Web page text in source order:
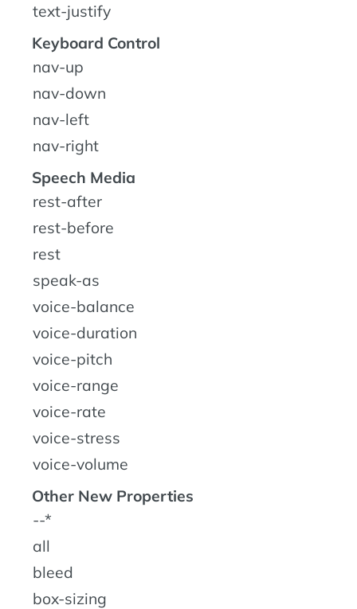
text-justify
Keyboard Control
nav-up
nav-down
nav-left
nav-right
Speech Media
rest-after
rest-before
rest
speak-as
voice-balance
voice-duration
voice-pitch
voice-range
voice-rate
voice-stress
voice-volume
Other New Properties
--*
all
bleed
box-sizing